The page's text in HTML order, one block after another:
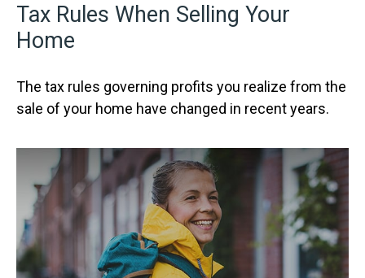
Tax Rules When Selling Your
Home
The tax rules governing profits you realize from the
sale of your home have changed in recent years.